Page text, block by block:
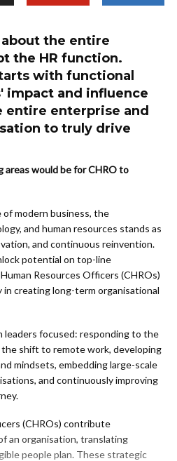
the entire
the HR function.
with functional
impact and influence
entire enterprise and
to truly drive
would be for CHRO to
of modern business, the
and human resources stands as
and continuous reinvention.
potential on top-line
Resources Officers (CHROs)
in creating long-term organisational
leaders focused: responding to the
shift to remote work, developing
mindsets, embedding large-scale
and continuously improving
(CHROs) contribute
an organisation, translating
people plan. These strategic